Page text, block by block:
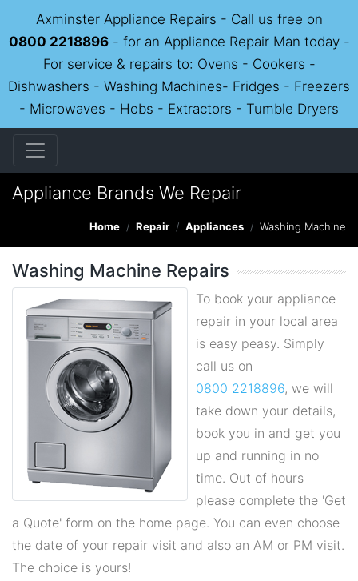
Axminster Appliance Repairs - Call us free on
0800 2218896- for an Appliance Repair Man today -
For service & repairs to: Ovens - Cookers -
Dishwashers - Washing Machines- Fridges - Freezers
- Microwaves - Hobs - Extractors - Tumble Dryers
Appliance Brands We Repair
Home Repair Appliances Washing Machine
Washing Machine Repairs
To book your appliance
repair in your local area
is easy peasy. Simply
call us on
0800 2218896, we will
take down your details,
book you in and get you
up and running in no
time. Out of hours
please complete the 'Get
a Quote' form on the home page. You can even choose
the date of your repair visit and also an AM or PM visit.
The choice is yours!